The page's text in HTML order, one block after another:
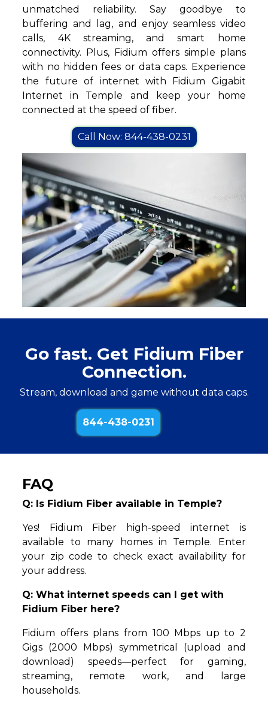
unmatched reliability. Say goodbye to
buffering and lag, and enjoy seamless video
calls, 4K streaming, and smart home
connectivity. Plus, Fidium offers simple plans
with no hidden fees or data caps. Experience
the future of internet with Fidium Gigabit
Internet in Temple and keep your home
connected at the speed of fiber.
Call Now: 844-438-0231
Go fast. Get Fidium Fiber
Connection.
Stream, download and game without data caps.
844-438-0231
FAQ
Q: Is Fidium Fiber available in Temple?
Yes! Fidium Fiber high-speed internet is
available to many homes in Temple. Enter
your zip code to check exact availability for
your address.
Q: What internet speeds can I get with
Fidium Fiber here?
Fidium offers plans from 100 Mbps up to 2
Gigs (2000 Mbps) symmetrical (upload and
download) speeds—perfect for gaming,
streaming, remote work, and large
households.